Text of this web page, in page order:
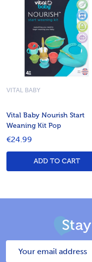
Vital Baby Nourish Start
Weaning Kit Pop
VITAL BABY
€24.99
ADD TO CART